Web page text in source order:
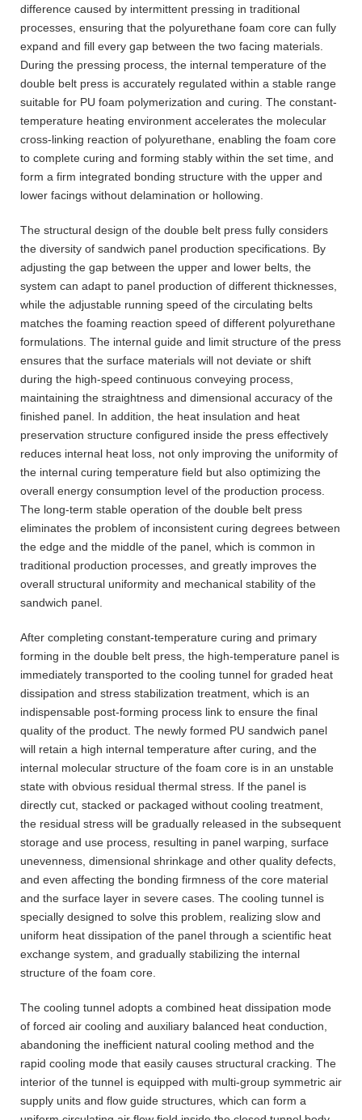
difference caused by intermittent pressing in traditional
processes, ensuring that the polyurethane foam core can fully
expand and fill every gap between the two facing materials.
During the pressing process, the internal temperature of the
double belt press is accurately regulated within a stable range
suitable for PU foam polymerization and curing. The constant-
temperature heating environment accelerates the molecular
cross-linking reaction of polyurethane, enabling the foam core
to complete curing and forming stably within the set time, and
form a firm integrated bonding structure with the upper and
lower facings without delamination or hollowing.
The structural design of the double belt press fully considers
the diversity of sandwich panel production specifications. By
adjusting the gap between the upper and lower belts, the
system can adapt to panel production of different thicknesses,
while the adjustable running speed of the circulating belts
matches the foaming reaction speed of different polyurethane
formulations. The internal guide and limit structure of the press
ensures that the surface materials will not deviate or shift
during the high-speed continuous conveying process,
maintaining the straightness and dimensional accuracy of the
finished panel. In addition, the heat insulation and heat
preservation structure configured inside the press effectively
reduces internal heat loss, not only improving the uniformity of
the internal curing temperature field but also optimizing the
overall energy consumption level of the production process.
The long-term stable operation of the double belt press
eliminates the problem of inconsistent curing degrees between
the edge and the middle of the panel, which is common in
traditional production processes, and greatly improves the
overall structural uniformity and mechanical stability of the
sandwich panel.
After completing constant-temperature curing and primary
forming in the double belt press, the high-temperature panel is
immediately transported to the cooling tunnel for graded heat
dissipation and stress stabilization treatment, which is an
indispensable post-forming process link to ensure the final
quality of the product. The newly formed PU sandwich panel
will retain a high internal temperature after curing, and the
internal molecular structure of the foam core is in an unstable
state with obvious residual thermal stress. If the panel is
directly cut, stacked or packaged without cooling treatment,
the residual stress will be gradually released in the subsequent
storage and use process, resulting in panel warping, surface
unevenness, dimensional shrinkage and other quality defects,
and even affecting the bonding firmness of the core material
and the surface layer in severe cases. The cooling tunnel is
specially designed to solve this problem, realizing slow and
uniform heat dissipation of the panel through a scientific heat
exchange system, and gradually stabilizing the internal
structure of the foam core.
The cooling tunnel adopts a combined heat dissipation mode
of forced air cooling and auxiliary balanced heat conduction,
abandoning the inefficient natural cooling method and the
rapid cooling mode that easily causes structural cracking. The
interior of the tunnel is equipped with multi-group symmetric air
supply units and flow guide structures, which can form a